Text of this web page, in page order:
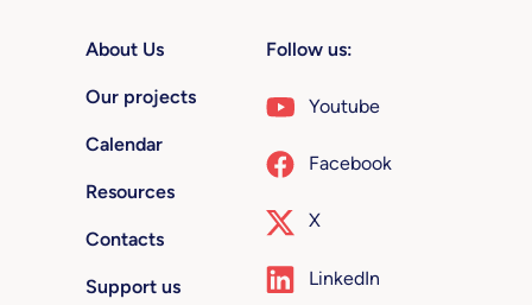
About Us
Our projects
Calendar
Resources
Contacts
Support us
Follow us:
Youtube
Facebook
X
LinkedIn